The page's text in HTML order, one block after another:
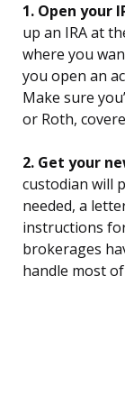
1. Open your
up an IRA at
where you
you open an
Make sure
or Roth,
2. Get your
custodian will
needed, a
instructions
brokerages
handle most